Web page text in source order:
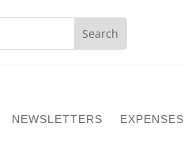
NEWSLETTERS EXPENSES